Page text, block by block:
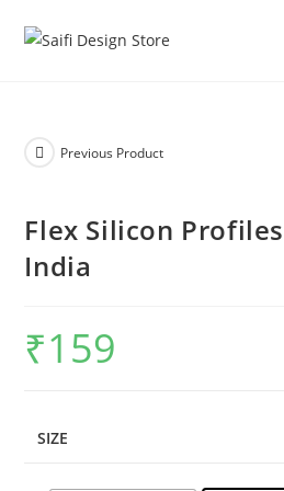
Previous Product
Flex Silicon
India
₹159
SIZE